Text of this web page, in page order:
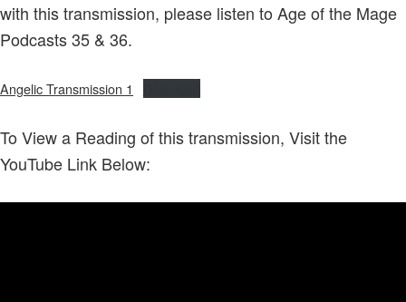
with this transmission, please listen to Age of the Mage
Podcasts 35 & 36.
Angelic Transmission 1
To View a Reading of this transmission, Visit the
YouTube Link Below: